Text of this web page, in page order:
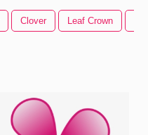
Clover Leaf Crown